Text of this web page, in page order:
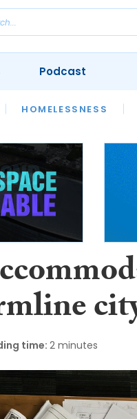
HOMELESSNESS
Podcast
time: 2 minutes